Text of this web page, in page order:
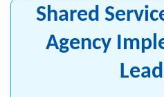
Shared
Agency